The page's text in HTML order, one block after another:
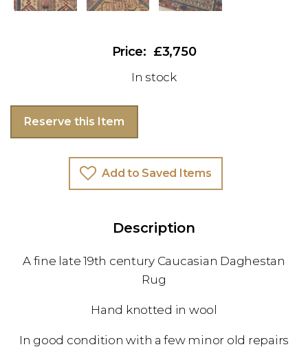
£3,750
In stock
Reserve this Item
Add to Saved Items
Description
A fine late 19th century Caucasian Daghestan
Rug
Hand knotted in wool
In good condition with a few minor old repairs